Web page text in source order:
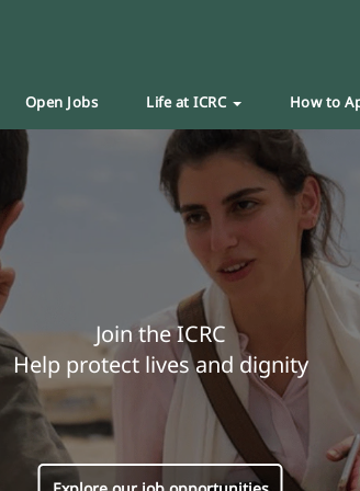
Open Jobs Life at ICRC How to
Join the ICRC
Help protect lives and dignity